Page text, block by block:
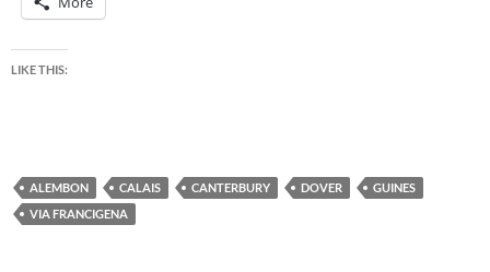
LIKE THIS:
ALEMBON CALAIS CANTERBURY DOVER
GUINES
VIA FRANCIGENA